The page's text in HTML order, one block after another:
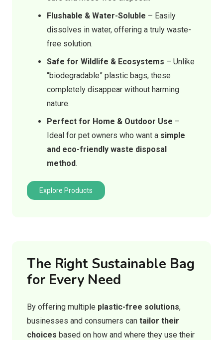
Flushable & Water-Soluble – Easily
dissolves in water, offering a truly waste-
free solution.
Safe for Wildlife & Ecosystems – Unlike
“biodegradable” plastic bags, these
completely disappear without harming
nature.
Perfect for Home & Outdoor Use –
Ideal for pet owners who want a simple
and eco-friendly waste disposal
method.
Explore Products
The Right Sustainable Bag
for Every Need
By offering multiple plastic-free solutions,
businesses and consumers can tailor their
choices based on how and where they use their